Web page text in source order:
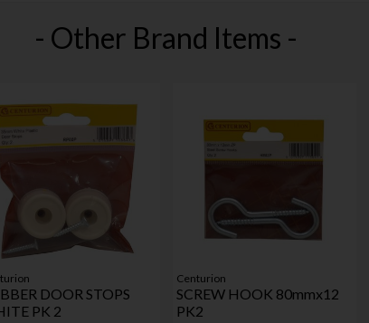
- Other Brand Items -
DOOR STOPS
PK 2
Centurion
SCREW HOOK 80mmx12
PK2